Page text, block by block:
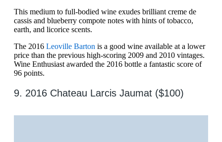
This medium to full-bodied wine exudes brilliant creme de
cassis and blueberry compote notes with hints of tobacco,
earth, and licorice scents.
The 2016 Leoville Barton is a good wine available at a lower
price than the previous high-scoring 2009 and 2010 vintages.
Wine Enthusiast awarded the 2016 bottle a fantastic score of
96 points.
9. 2016 Chateau Larcis Jaumat ($100)